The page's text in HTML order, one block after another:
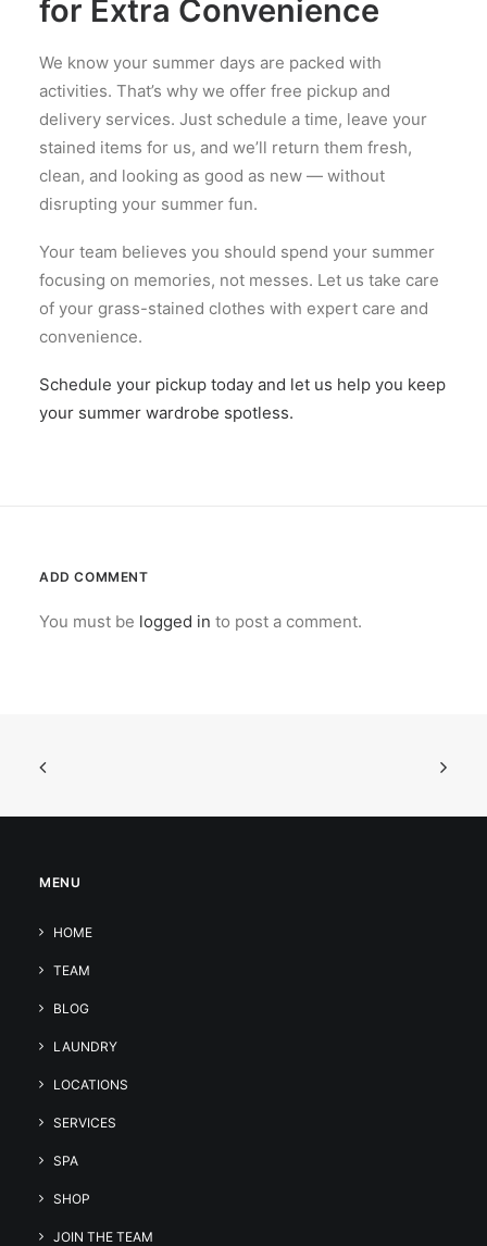
for Extra Convenience
We know your summer days are packed with
activities. That’s why we offer free pickup and
delivery services. Just schedule a time, leave your
stained items for us, and we’ll return them fresh,
clean, and looking as good as new — without
disrupting your summer fun.
Your team believes you should spend your summer
focusing on memories, not messes. Let us take care
of your grass-stained clothes with expert care and
convenience.
Schedule your pickup today and let us help you keep
your summer wardrobe spotless.
ADD COMMENT
You must be logged in to post a comment.
MENU
HOME
TEAM
BLOG
LAUNDRY
LOCATIONS
SERVICES
SPA
SHOP
JOIN THE TEAM